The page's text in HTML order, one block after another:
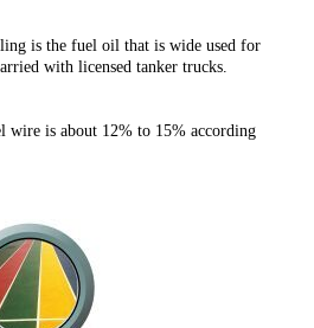
is the fuel oil that is wide used for
with licensed tanker trucks.
wire is about 12% to 15% according